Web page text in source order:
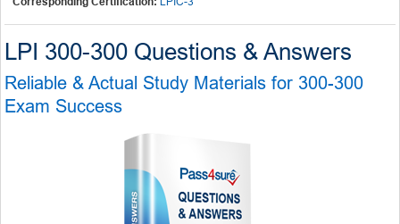
LPI 300-300 Questions & Answers
Reliable & Actual Study Materials for 300-300
Exam Success